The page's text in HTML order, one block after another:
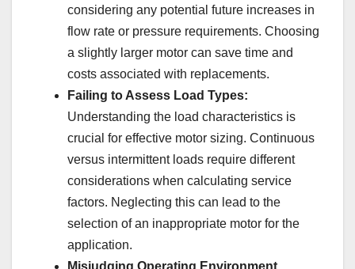
considering any potential future increases in
flow rate or pressure requirements. Choosing
a slightly larger motor can save time and
costs associated with replacements.
Failing to Assess Load Types:
Understanding the load characteristics is
crucial for effective motor sizing. Continuous
versus intermittent loads require different
considerations when calculating service
factors. Neglecting this can lead to the
selection of an inappropriate motor for the
application.
Misjudging Operating Environment